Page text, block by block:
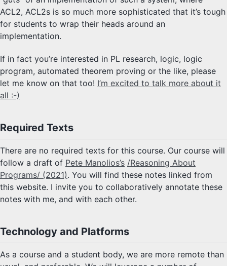
ACL2, ACL2s is so much more sophisticated that it’s tough
for students to wrap their heads around an
implementation.
If in fact you’re interested in PL research, logic, logic
program, automated theorem proving or the like, please
let me know on that too! I’m excited to talk more about it
all :-)
Required Texts
There are no required texts for this course. Our course will
follow a draft of Pete Manolios’s /Reasoning About
Programs/ (2021). You will find these notes linked from
this website. I invite you to collaboratively annotate these
notes with me, and with each other.
Technology and Platforms
As a course and a student body, we are more remote than